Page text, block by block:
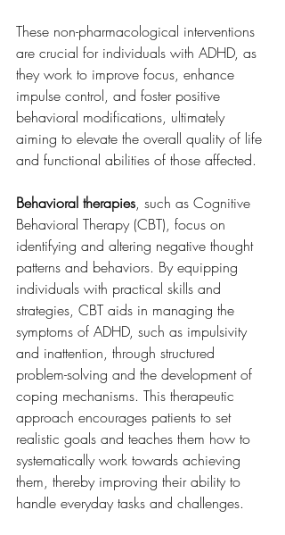
These non-pharmacological interventions
are crucial for individuals with ADHD, as
they work to improve focus, enhance
impulse control, and foster positive
behavioral modifications, ultimately
aiming to elevate the overall quality of life
and functional abilities of those affected.
Behavioral therapies, such as Cognitive
Behavioral Therapy (CBT), focus on
identifying and altering negative thought
patterns and behaviors. By equipping
individuals with practical skills and
strategies, CBT aids in managing the
symptoms of ADHD, such as impulsivity
and inattention, through structured
problem-solving and the development of
coping mechanisms. This therapeutic
approach encourages patients to set
realistic goals and teaches them how to
systematically work towards achieving
them, thereby improving their ability to
handle everyday tasks and challenges.